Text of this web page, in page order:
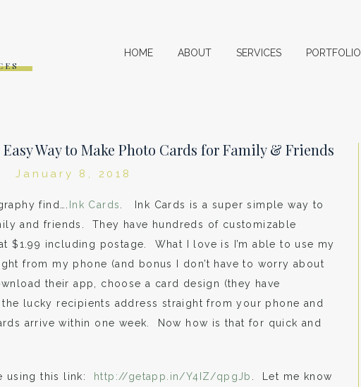
HOME ABOUT SERVICES PORTFOLIO
Way to Make Photo Cards for Family & Friends
January 8, 2018
find…. Ink Cards. Ink Cards is a super simple way to
and friends. They have hundreds of customizable
$1.99 including postage. What I love is I’m able to use my
from my phone (and bonus I don’t have to worry about
their app, choose a card design (they have
lucky recipients address straight from your phone and
arrive within one week. Now how is that for quick and
using this link: http://getapp.in/Y4IZ/qpgJb . Let me know